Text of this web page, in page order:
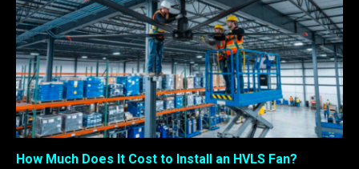
How Much Does It Cost to Install an HVLS Fan?